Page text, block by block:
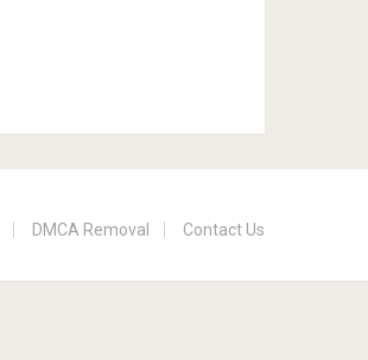
DMCA Removal Contact Us